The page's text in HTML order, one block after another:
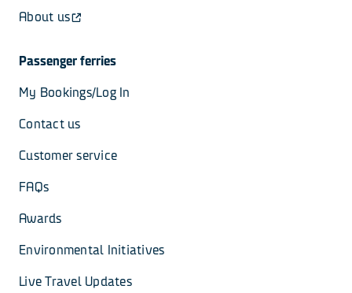
About us
Passenger ferries
My Bookings/Log In
Contact us
Customer service
FAQs
Awards
Environmental Initiatives
Live Travel Updates